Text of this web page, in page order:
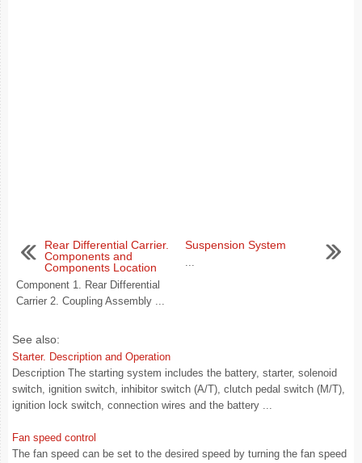
Rear Differential Carrier.
Components and
Components Location
Component 1. Rear Differential
Carrier 2. Coupling Assembly ...
Suspension System
...
See also:
Starter. Description and Operation
Description The starting system includes the battery, starter, solenoid
switch, ignition switch, inhibitor switch (A/T), clutch pedal switch (M/T),
ignition lock switch, connection wires and the battery ...
Fan speed control
The fan speed can be set to the desired speed by turning the fan speed